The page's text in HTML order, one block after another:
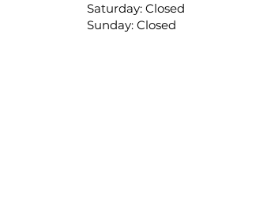
Saturday: Closed
Sunday: Closed